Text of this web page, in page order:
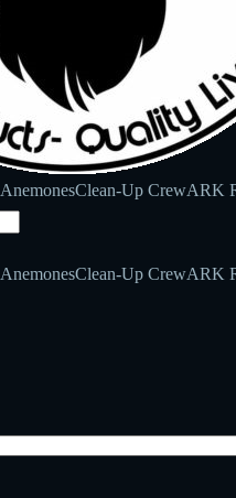
AnemonesClean-Up CrewARK
AnemonesClean-Up CrewARK